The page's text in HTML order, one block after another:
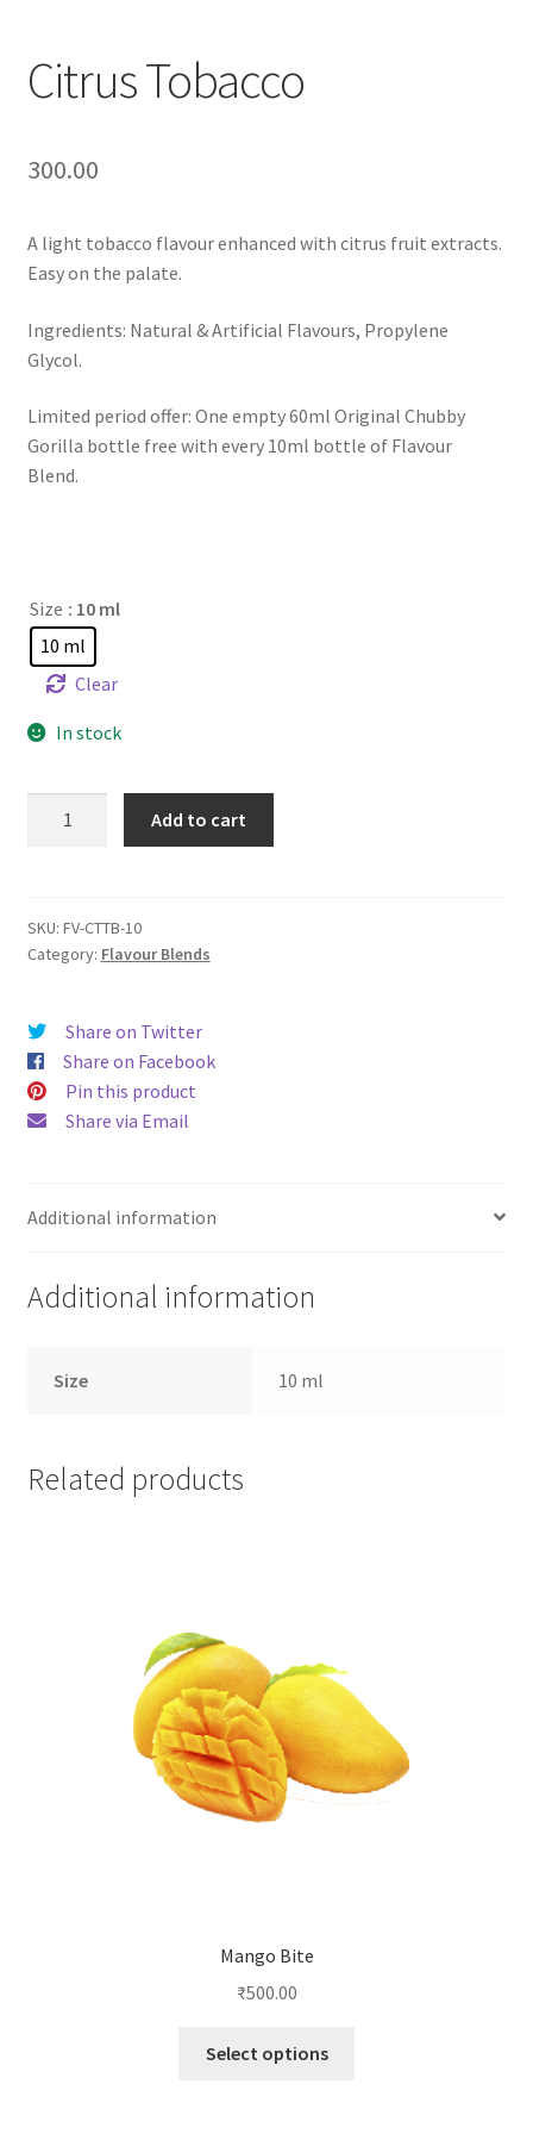
Citrus Tobacco
300.00
A light tobacco flavour enhanced with citrus fruit extracts.
Easy on the palate.
Ingredients: Natural & Artificial Flavours, Propylene
Glycol.
Limited period offer: One empty 60ml Original Chubby
Gorilla bottle free with every 10ml bottle of Flavour
Blend.
Size : 10 ml
10 ml
Clear
In stock
Add to cart
SKU: FV-CTTB-10
Category: Flavour Blends
Share on Twitter
Share on Facebook
Pin this product
Share via Email
Additional information
Additional information
Size 10 ml
Related products
Mango Bite
₹500.00
Select options